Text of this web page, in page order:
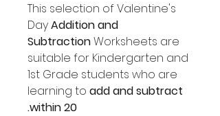
This selection of Valentine's
DayAddition and
SubtractionWorksheets are
suitable for Kindergarten and
1st Grade students who are
learning to add and subtract
within 20.